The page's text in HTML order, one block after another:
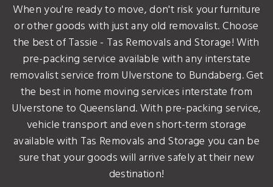
When you're ready to move, don't risk your furniture
or other goods with just any old removalist. Choose
the best of Tassie - Tas Removals and Storage! With
pre-packing service available with any interstate
removalist service from Ulverstone to Bundaberg. Get
the best in home moving services interstate from
Ulverstone to Queensland. With pre-packing service,
vehicle transport and even short-term storage
available with Tas Removals and Storage you can be
sure that your goods will arrive safely at their new
destination!